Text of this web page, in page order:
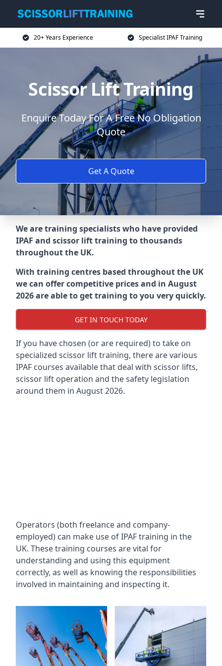
20+ Years Experience Specialist IPAF Training
Scissor Lift Training
Enquire Today For A Free No Obligation
Quote
Get A Quote
We are training specialists who have provided
IPAF and scissor lift training to thousands
throughout the UK.
With training centres based throughout the UK
we can offer competitive prices and in August
2026 are able to get training to you very quickly.
GET IN TOUCH TODAY
If you have chosen (or are required) to take on
specialized scissor lift training, there are various
IPAF courses available that deal with scissor lifts,
scissor lift operation and the safety legislation
around them in August 2026.
Operators (both freelance and company-
employed) can make use of IPAF training in the
UK. These training courses are vital for
understanding and using this equipment
correctly, as well as knowing the responsibilities
involved in maintaining and inspecting it.